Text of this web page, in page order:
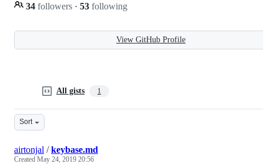
34 followers · 53 following
View GitHub Profile
All gists 1
Sort
airtonjal /keybase.md
Created May 24, 2019 20:56